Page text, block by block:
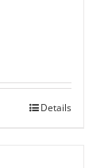
Details